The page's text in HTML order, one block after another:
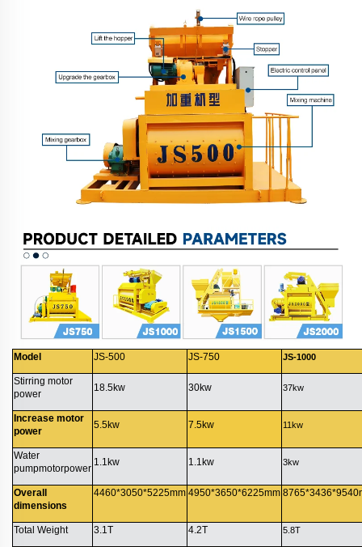
Model JS-500 JS-750 JS-1000
Stirring motor
power
18.5kw 30kw 37kw
Increase motor
power
5.5kw 7.5kw 11kw
Water
pumpmotorpower
1.1kw 1.1kw 3kw
Overall
dimensions
4460*3050*5225mm 4950*3650*6225mm
Total Weight 3.1T 4.2T 5.8T